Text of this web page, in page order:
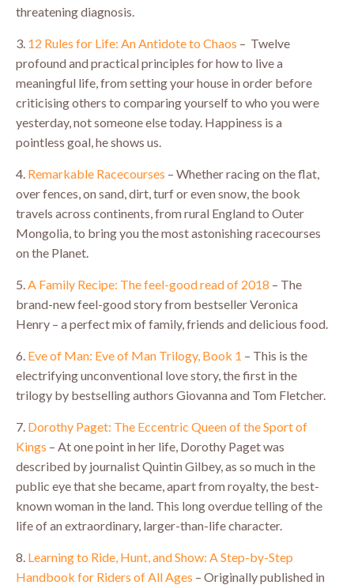
threatening diagnosis.
3. 12 Rules for Life: An Antidote to Chaos – Twelve
profound and practical principles for how to live a
meaningful life, from setting your house in order before
criticising others to comparing yourself to who you were
yesterday, not someone else today. Happiness is a
pointless goal, he shows us.
4. Remarkable Racecourses – Whether racing on the flat,
over fences, on sand, dirt, turf or even snow, the book
travels across continents, from rural England to Outer
Mongolia, to bring you the most astonishing racecourses
on the Planet.
5. A Family Recipe: The feel-good read of 2018 – The
brand-new feel-good story from bestseller Veronica
Henry – a perfect mix of family, friends and delicious food.
6. Eve of Man: Eve of Man Trilogy, Book 1 – This is the
electrifying unconventional love story, the first in the
trilogy by bestselling authors Giovanna and Tom Fletcher.
7. Dorothy Paget: The Eccentric Queen of the Sport of
Kings – At one point in her life, Dorothy Paget was
described by journalist Quintin Gilbey, as so much in the
public eye that she became, apart from royalty, the best-
known woman in the land. This long overdue telling of the
life of an extraordinary, larger-than-life character.
8. Learning to Ride, Hunt, and Show: A Step-by-Step
Handbook for Riders of All Ages – Originally published in